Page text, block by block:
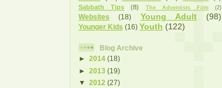
Sabbath Tips
(8) The Adventists Film (2)
Websites (18) Young Adult (98)
Younger Kids (16) Youth (122)
Blog Archive
► 2014 (18)
► 2013 (19)
▼ 2012 (27)